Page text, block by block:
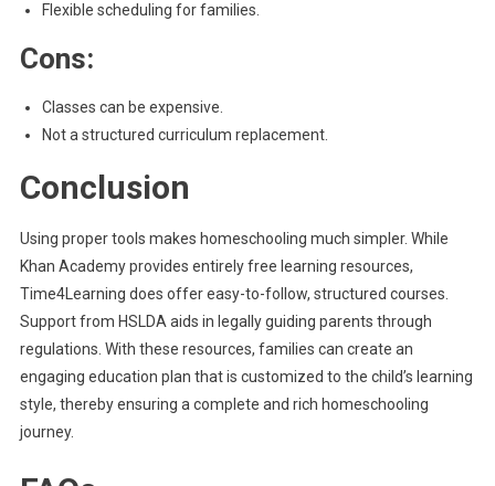
Flexible scheduling for families.
Cons:
Classes can be expensive.
Not a structured curriculum replacement.
Conclusion
Using proper tools makes homeschooling much simpler. While
Khan Academy provides entirely free learning resources,
Time4Learning does offer easy-to-follow, structured courses.
Support from HSLDA aids in legally guiding parents through
regulations. With these resources, families can create an
engaging education plan that is customized to the child’s learning
style, thereby ensuring a complete and rich homeschooling
journey.